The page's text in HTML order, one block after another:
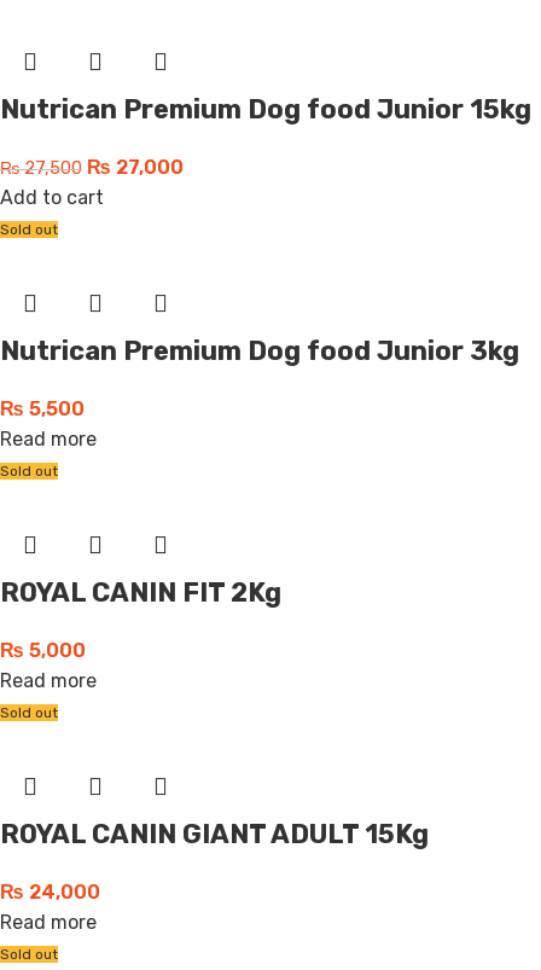
Nutrican Premium Dog food Junior 15kg
₨27,500 ₨ 27,000
Add to cart
Sold out
Nutrican Premium Dog food Junior 3kg
₨ 5,500
Read more
Sold out
ROYAL CANIN FIT 2Kg
₨ 5,000
Read more
Sold out
ROYAL CANIN GIANT ADULT 15Kg
₨ 24,000
Read more
Sold out